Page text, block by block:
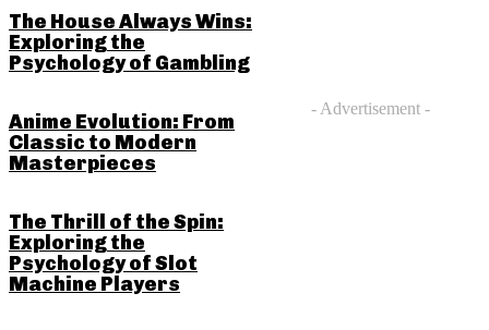
The House Always Wins:
Exploring the
Psychology of Gambling
Anime Evolution: From
Classic to Modern
Masterpieces
The Thrill of the Spin:
Exploring the
Psychology of Slot
Machine Players
- Advertisement -